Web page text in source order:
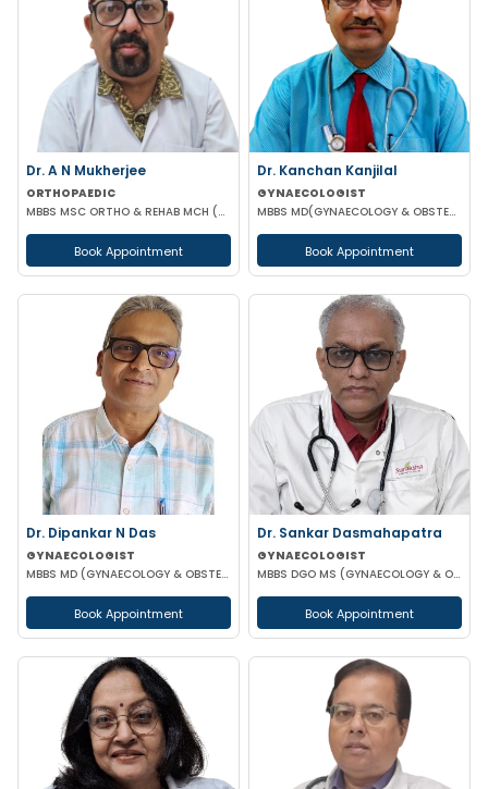
Dr. A N Mukherjee
ORTHOPAEDIC
MBBS MSC ORTHO & REHAB MCH (ORTHOPAEDICS) DUNDEE UK
Book Appointment
Dr. Kanchan Kanjilal
GYNAECOLOGIST
MBBS MD(GYNAECOLOGY & OBSTETRICS) DFFP MRCOG
Book Appointment
Dr. Dipankar N Das
GYNAECOLOGIST
MBBS MD (GYNAECOLOGY & OBSTETRICS)
Book Appointment
Dr. Sankar Dasmahapatra
GYNAECOLOGIST
MBBS DGO MS (GYNAECOLOGY & OBSTETRICS) FELLOWSHIP IN GYNAECOLOGY ENDOSCOPIC SURGERY
Book Appointment